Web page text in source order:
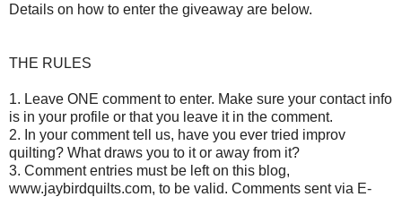
Details on how to enter the giveaway are below.
THE RULES
1. Leave ONE comment to enter. Make sure your contact info
is in your profile or that you leave it in the comment.
2. In your comment tell us, have you ever tried improv
quilting? What draws you to it or away from it?
3. Comment entries must be left on this blog,
www.jaybirdquilts.com, to be valid. Comments sent via E-